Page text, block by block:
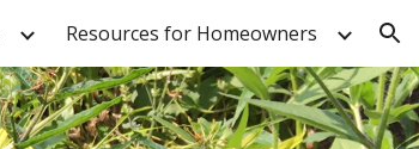
Resources for Homeowners